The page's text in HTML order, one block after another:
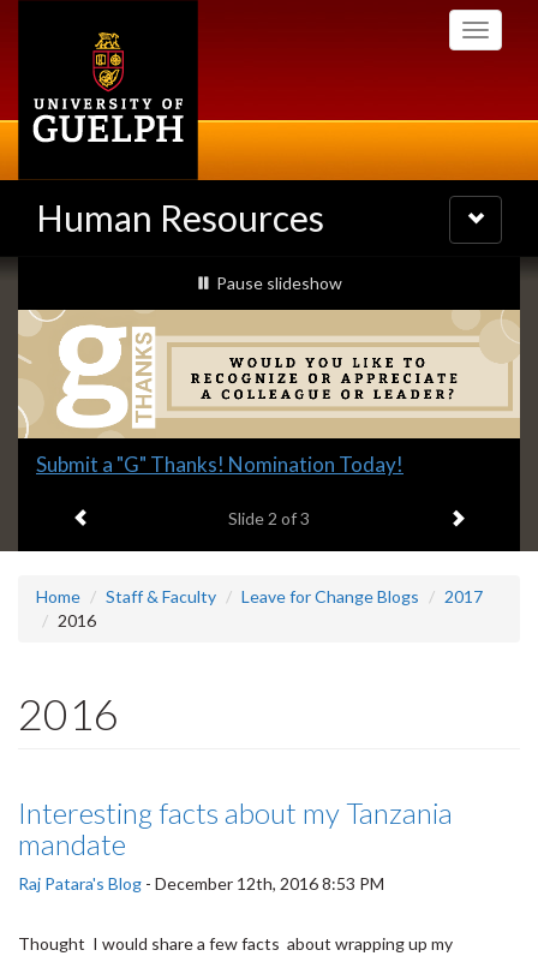
Toggle
Human Resources
Toggle
navigation
Slideshow
Banners
slideshow playing
Pause slideshow
Slide
headline:
Submit a "G" Thanks! Nomination Today!
Slide 2 of 3 Next item
Home Staff & Faculty Leave for Change Blogs
2017
2016
2016
Interesting facts about my Tanzania
mandate
Raj Patara's Blog - December 12th, 2016 8:53 PM
Thought I would share a few facts about wrapping up my